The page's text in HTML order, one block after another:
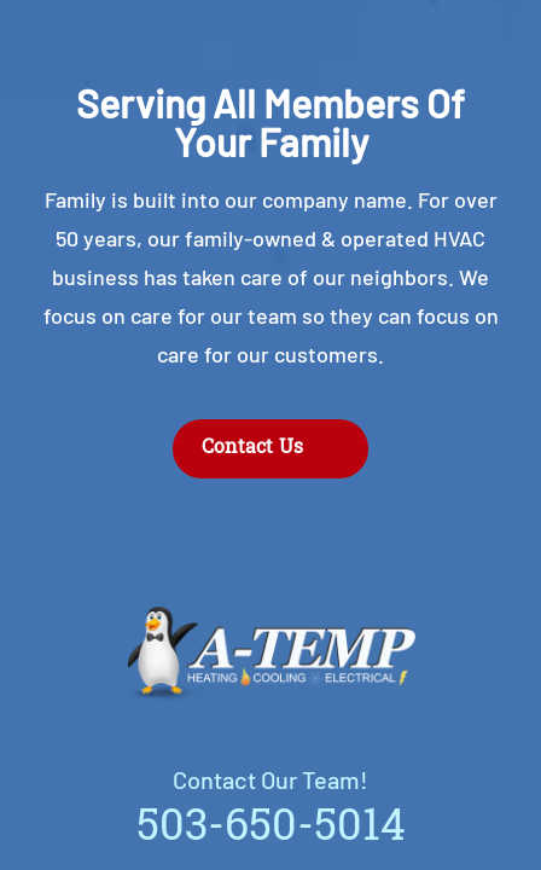
Serving All Members Of
Your Family
Family is built into our company name. For over
50 years, our family-owned & operated HVAC
business has taken care of our neighbors. We
focus on care for our team so they can focus on
care for our customers.
Contact Us
Contact Our Team!
503-650-5014